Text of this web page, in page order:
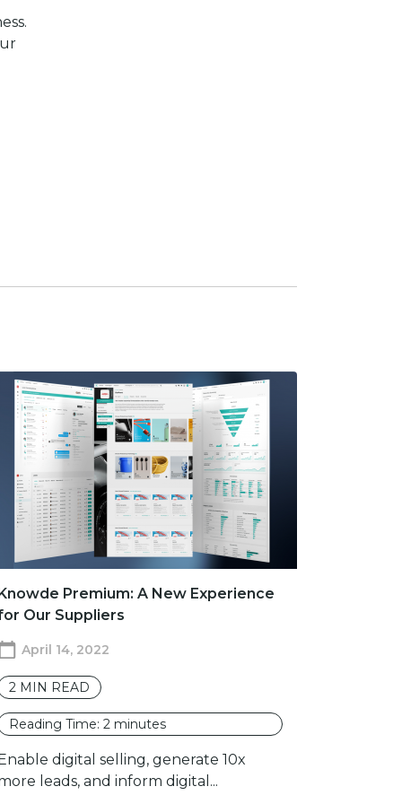
Premium: A New Experience
Our Suppliers
April 14, 2022
2 MIN READ
Reading Time: 2 minutes
digital selling, generate 10x
leads, and inform digital...